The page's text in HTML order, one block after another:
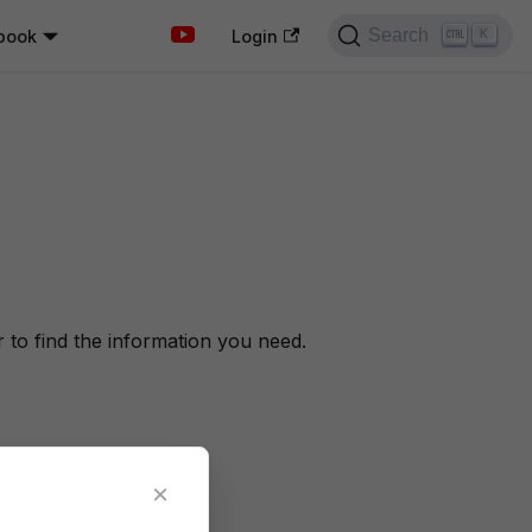
Login Search K
find the information you need.
×